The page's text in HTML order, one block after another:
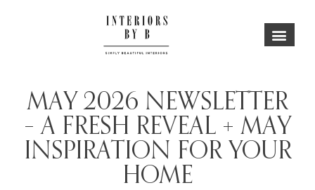
MAY 2026 NEWSLETTER
– A FRESH REVEAL + MAY
INSPIRATION FOR YOUR
HOME